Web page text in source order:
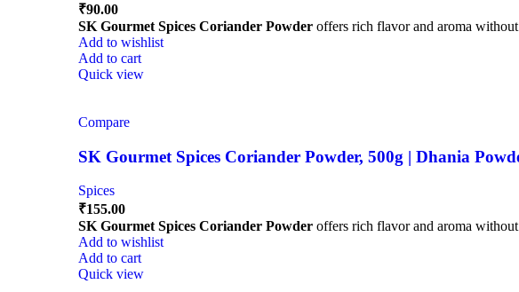
₹90.00
SK Gourmet Spices Coriander Powder offers rich flavor and aroma
Add to wishlist
Add to cart
Quick view
Compare
SK Gourmet Spices Coriander Powder, 500g | Dhania
Spices
₹155.00
SK Gourmet Spices Coriander Powder offers rich flavor and aroma
Add to wishlist
Add to cart
Quick view